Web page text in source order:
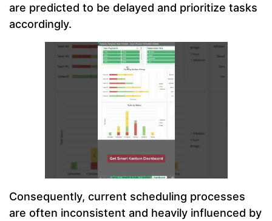
are predicted to be delayed and prioritize tasks
accordingly.
Consequently, current scheduling processes
are often inconsistent and heavily influenced by